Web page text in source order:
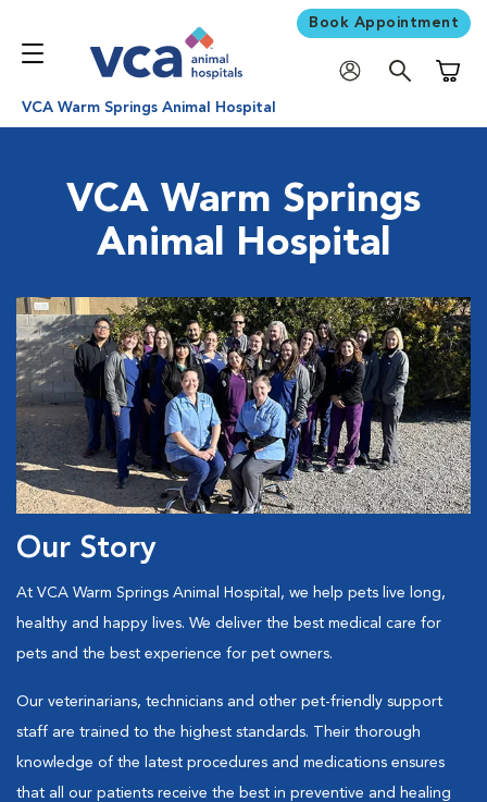
Book Appointment
VCA Warm Springs Animal Hospital
VCA Warm Springs
Animal Hospital
Our Story
At VCA Warm Springs Animal Hospital, we help pets live long,
healthy and happy lives. We deliver the best medical care for
pets and the best experience for pet owners.
Our veterinarians, technicians and other pet-friendly support
staff are trained to the highest standards. Their thorough
knowledge of the latest procedures and medications ensures
that all our patients receive the best in preventive and healing